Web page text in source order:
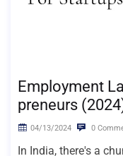
Employment
preneurs
04/13/2024 0
In India, there's a